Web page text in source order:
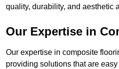
quality, durability, and aesthetic
Our Expertise in
Our expertise in composite
providing solutions that are